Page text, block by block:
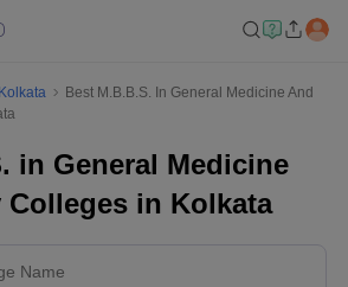
Best M.B.B.S. In General Medicine And
in General Medicine
Colleges in Kolkata